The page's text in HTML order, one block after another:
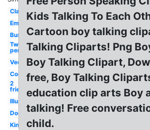
Classroom
Emoji
Business
Two
person
Vector
Communication
2
friends
Illustration
Doctor
King
Kids Talking To Each
Cartoon boy talking
Talking Cliparts! Png
Boy Talking Clipart,
free, Boy Talking
education clip arts Boy
talking! Free
child.